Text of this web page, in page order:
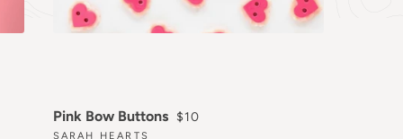
Pink Bow Buttons REGULAR PRICE
$10
SARAH HEARTS